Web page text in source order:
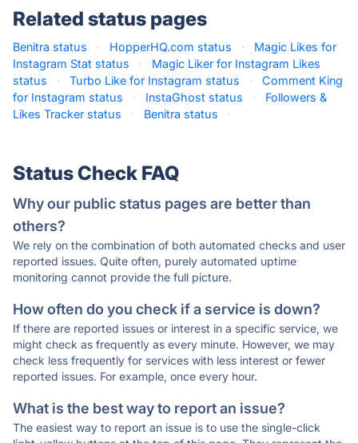
Related status pages
Benitra status · HopperHQ.com status ·
Magic Likes for
Instagram Stat status
·
Magic Liker for Instagram Likes
status
· Turbo Like for Instagram status ·
Comment King
for Instagram status
· InstaGhost status ·
Followers &
Likes Tracker status
· Benitra status ·
Status Check FAQ
Why our public status pages are better than
others?
We rely on the combination of both automated checks and user
reported issues. Quite often, purely automated uptime
monitoring cannot provide the full picture.
How often do you check if a service is down?
If there are reported issues or interest in a specific service, we
might check as frequently as every minute. However, we may
check less frequently for services with less interest or fewer
reported issues. For example, once every hour.
What is the best way to report an issue?
The easiest way to report an issue is to use the single-click